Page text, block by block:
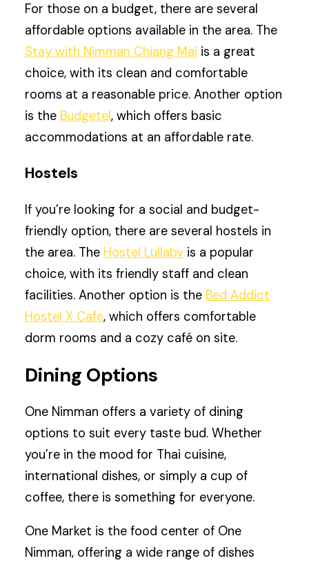
For those on a budget, there are several
affordable options available in the area. The
Stay with Nimman Chiang Mai is a great
choice, with its clean and comfortable
rooms at a reasonable price. Another option
is the Budgetel, which offers basic
accommodations at an affordable rate.
Hostels
If you’re looking for a social and budget-
friendly option, there are several hostels in
the area. The Hostel Lullaby is a popular
choice, with its friendly staff and clean
facilities. Another option is the Bed Addict
Hostel X Cafe, which offers comfortable
dorm rooms and a cozy café on site.
Dining Options
One Nimman offers a variety of dining
options to suit every taste bud. Whether
you’re in the mood for Thai cuisine,
international dishes, or simply a cup of
coffee, there is something for everyone.
One Market is the food center of One
Nimman, offering a wide range of dishes